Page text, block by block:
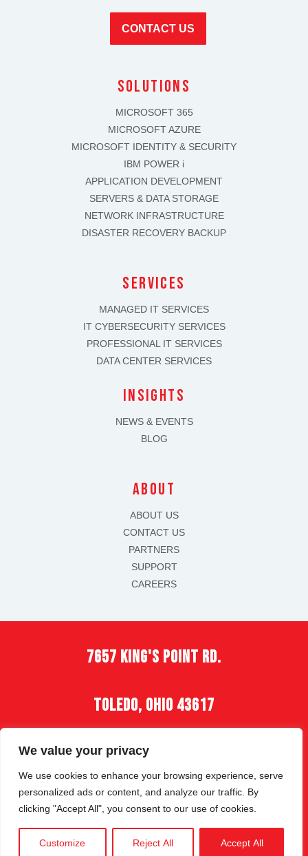
We value your privacy
We use cookies to enhance your browsing experience, serve
personalized ads or content, and analyze our traffic. By
clicking "Accept All", you consent to our use of cookies.
Customize Reject All Accept All
CONTACT US
solutions
MICROSOFT 365
MICROSOFT AZURE
MICROSOFT IDENTITY & SECURITY
IBM POWER i
APPLICATION DEVELOPMENT
SERVERS & DATA STORAGE
NETWORK INFRASTRUCTURE
DISASTER RECOVERY BACKUP
SERVICES
MANAGED IT SERVICES
IT CYBERSECURITY SERVICES
PROFESSIONAL IT SERVICES
DATA CENTER SERVICES
INSIGHTS
NEWS & EVENTS
BLOG
about
ABOUT US
CONTACT US
PARTNERS
SUPPORT
CAREERS
7657 king's point rd.
toledo, ohio 43617
(419) 535-2900
PRIVACY POLICY